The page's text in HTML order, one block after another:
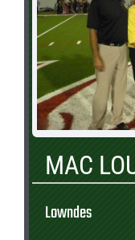
MAC
Lowndes